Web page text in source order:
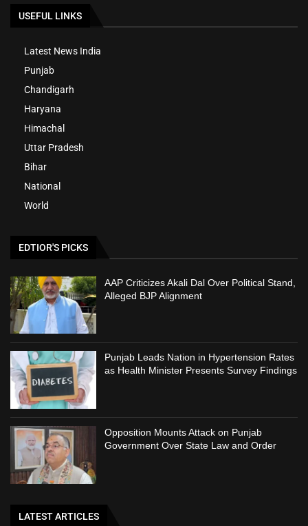
USEFUL LINKS
Latest News India
Punjab
Chandigarh
Haryana
Himachal
Uttar Pradesh
Bihar
National
World
EDTIOR'S PICKS
AAP Criticizes Akali Dal Over Political Stand,
Alleged BJP Alignment
Punjab Leads Nation in Hypertension Rates
as Health Minister Presents Survey Findings
Opposition Mounts Attack on Punjab
Government Over State Law and Order
LATEST ARTICLES